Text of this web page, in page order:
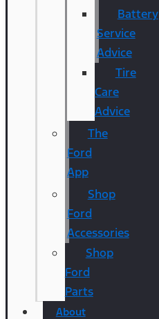
Battery
Service
Advice
Tire
Care
Advice
The
Ford
App
Shop
Ford
Accessories
Shop
Ford
Parts
About